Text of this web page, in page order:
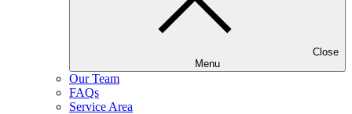
Close
Menu
Our Team
FAQs
Service Area